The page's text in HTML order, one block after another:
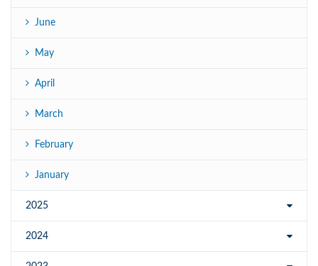
June
May
April
March
February
January
2025
2024